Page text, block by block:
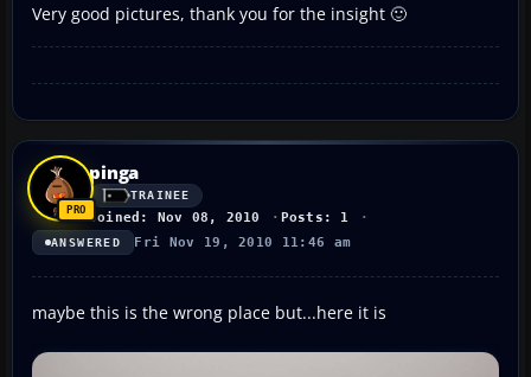
Very good pictures, thank you for the insight 🙂
pinga
TRAINEE
Joined: Nov 08, 2010 Posts: 1
ANSWERED Fri Nov 19, 2010 11:46 am
maybe this is the wrong place but...here it is